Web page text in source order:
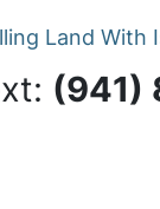
Land With
‪(941)